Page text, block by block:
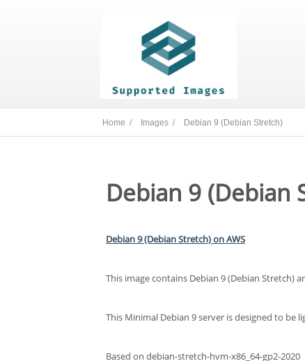
Home / Images / Debian 9 (Debian Stretch)
Debian 9 (Debian
Debian 9 (Debian Stretch) on AWS
This image contains Debian 9 (Debian Stretch)
This Minimal Debian 9 server is designed to
Based on debian-stretch-hvm-x86_64-gp2-2020